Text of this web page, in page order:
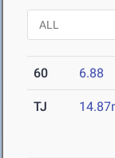
60 6.88
TJ